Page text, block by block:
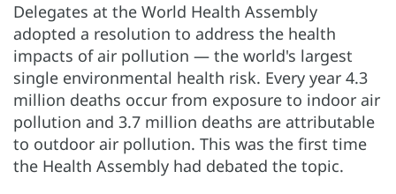
Delegates at the World Health Assembly
adopted a resolution to address the health
impacts of air pollution — the world's largest
single environmental health risk. Every year 4.3
million deaths occur from exposure to indoor air
pollution and 3.7 million deaths are attributable
to outdoor air pollution. This was the first time
the Health Assembly had debated the topic.